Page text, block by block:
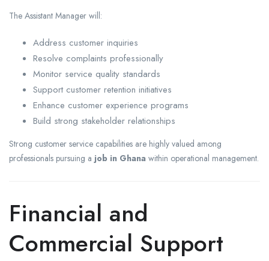
The Assistant Manager will:
Address customer inquiries
Resolve complaints professionally
Monitor service quality standards
Support customer retention initiatives
Enhance customer experience programs
Build strong stakeholder relationships
Strong customer service capabilities are highly valued among
professionals pursuing a job in Ghana within operational management.
Financial and
Commercial Support